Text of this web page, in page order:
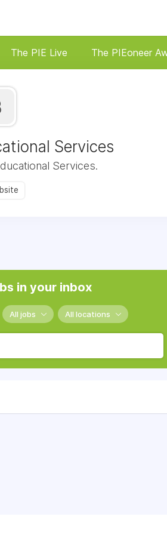
The PIE Live The PIEoneer
Services
Services.
in your inbox
All jobs All locations